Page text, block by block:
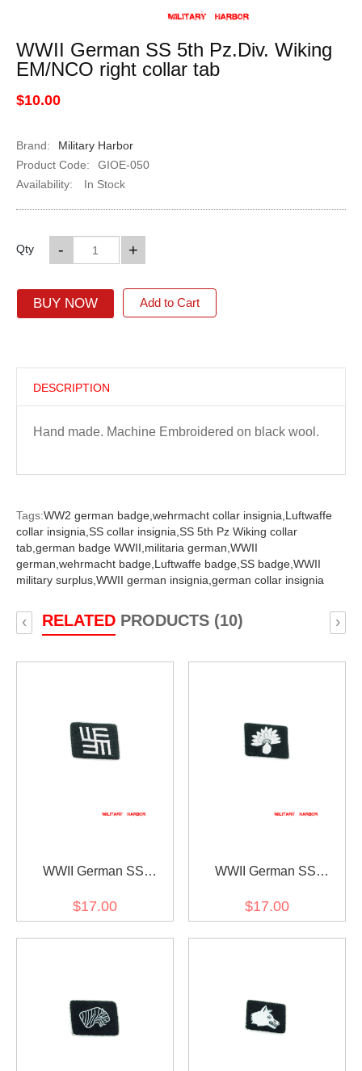
WWII German SS 5th Pz.Div. Wiking
EM/NCO right collar tab
$10.00
Brand:
Military Harbor
Product Code:
GIOE-050
Availability:
In Stock
Qty +
-
BUY NOW Add to Cart
DESCRIPTION
Hand made. Machine Embroidered on black wool.
Tags:WW2 german badge, wehrmacht collar insignia, Luftwaffe
collar insignia, SS collar insignia, SS 5th Pz Wiking collar
tab, german badge WWII, militaria german, WWII
german, wehrmacht badge, Luftwaffe badge, SS badge, WWII
military surplus, WWII german insignia, german collar insignia
RELATEDPRODUCTS (10)
‹ ›
WWII German SS
personnel on temporary
collar tab
$17.00
WWII German SS
Officer right collar tab
$17.00